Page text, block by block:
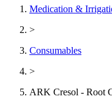
Medication &
>
Consumables
>
ARK Cresol - Root